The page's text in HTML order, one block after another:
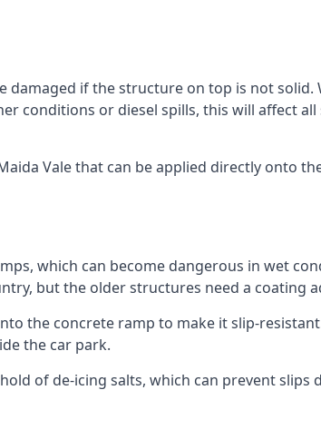
damaged if the structure on top is not
conditions or diesel spills, this will affect
Vale that can be applied directly onto
which can become dangerous in wet
but the older structures need a coating
the concrete ramp to make it slip-
the car park.
of de-icing salts, which can prevent